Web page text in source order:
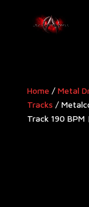
Home / Metal
Tracks​ /
Track 190 BPM